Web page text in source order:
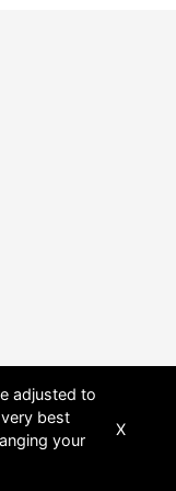
adjusted to
best
your
X